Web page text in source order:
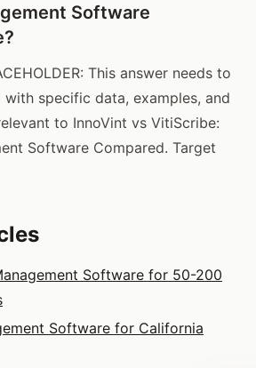
Software
This answer needs to
specific data, examples, and
to InnoVint vs VitiScribe:
Software Compared. Target
Software for 50-200
Software for California